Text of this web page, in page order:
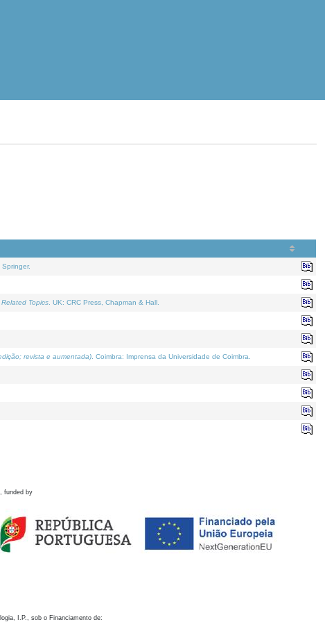
Springer.
Topics . UK: CRC Press, Chapman & Hall.
revista e aumentada) . Coimbra: Imprensa da Universidade de Coimbra.
funded by
I.P., sob o Financiamento de: